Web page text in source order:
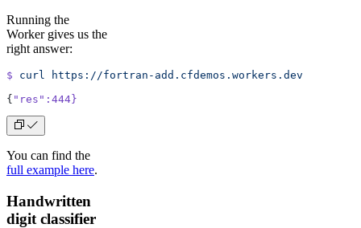
Running the
Worker gives us the
right answer:
$ curl
https://fortran-add.cfdemos.workers.dev
{ "res" :444}
You can find the
full example here.
Handwritten
digit classifier